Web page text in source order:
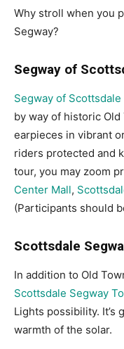
Why stroll when you
Segway?
Segway of
Segway of Scottsdale
by way of historic
earpieces in vibrant
riders protected and
tour, you may zoom
Center Mall,
(Participants should
Scottsdale
In addition to Old
Scottsdale Segway
Lights possibility.
warmth of the solar.